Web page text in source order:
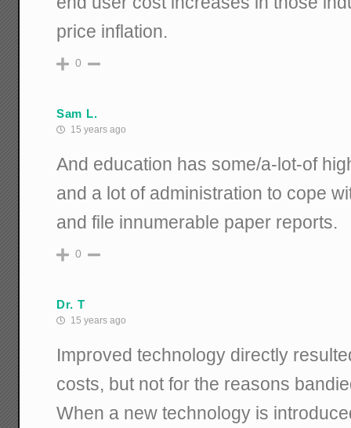
price inflation.
0
Sam L.
15 years ago
And education has some/a-lot-of
and a lot of administration to cope
and file innumerable paper reports.
0
Dr. T
15 years ago
Improved technology directly
costs, but not for the reasons
When a new technology is